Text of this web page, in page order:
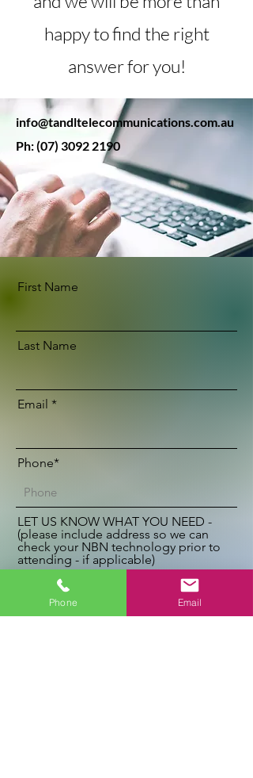
happy to find the right
answer for you!
info@tandltelecommunications.com.au
Ph:(07) 3092 2190
First Name
Last Name
Email
Phone*
LET US KNOW WHAT YOU NEED -
(please include address so we can
check your NBN technology prior to
attending - if applicable)
Phone Email